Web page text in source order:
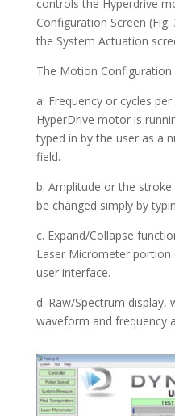
controls the Hyperdrive
Configuration Screen
the System Actuation
The Motion Configuration
a. Frequency or cycles
HyperDrive motor is
typed in by the user as a
field.
b. Amplitude or the
be changed simply by
c. Expand/Collapse
Laser Micrometer
user interface.
d. Raw/Spectrum display,
waveform and frequency